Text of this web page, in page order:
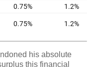
his absolute
this financial